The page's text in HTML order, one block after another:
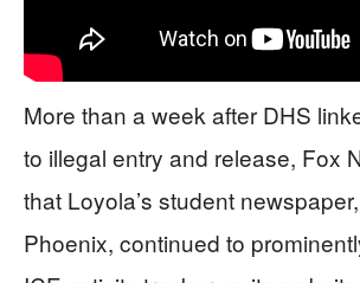
More than a week after DHS
to illegal entry and release, Fox
that Loyola’s student
Phoenix, continued to